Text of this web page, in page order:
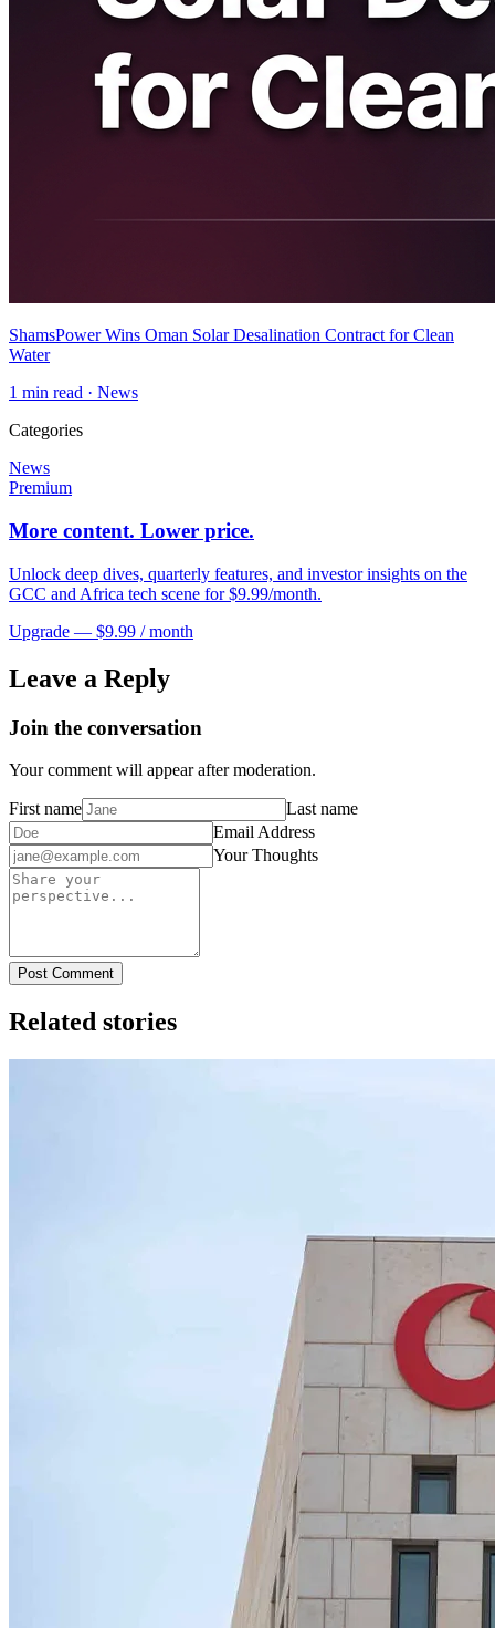
ShamsPower Wins Oman Solar Desalination Contract for Clean
Water
1 min read · News
Categories
News
Premium
More content. Lower price.
Unlock deep dives, quarterly features, and investor insights on the
GCC and Africa tech scene for $9.99/month.
Upgrade — $9.99 / month
Leave a Reply
Join the conversation
Your comment will appear after moderation.
First name
Last name
Email Address
Your Thoughts
Post Comment
Related stories